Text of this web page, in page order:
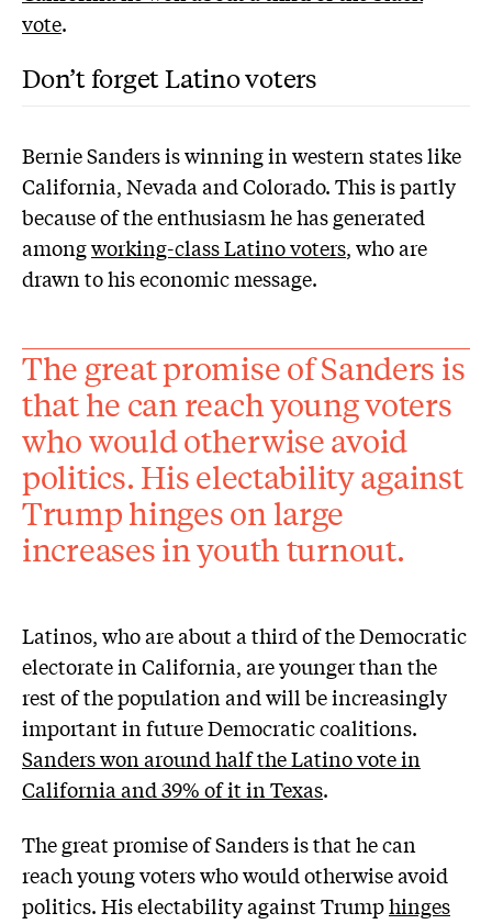
vote.
Don’t forget Latino voters
Bernie Sanders is winning in western states like
California, Nevada and Colorado. This is partly
because of the enthusiasm he has generated
amongworking-class Latino voters, who are
drawn to his economic message.
The great promise of Sanders is
that he can reach young voters
who would otherwise avoid
politics. His electability against
Trump hinges on large
increases in youth turnout.
Latinos, who are about a third of the Democratic
electorate in California, are younger than the
rest of the population and will be increasingly
important in future Democratic coalitions.
Sanders won around half the Latino vote in
California and 39% of it in Texas.
The great promise of Sanders is that he can
reach young voters who would otherwise avoid
politics. His electability against Trumphinges